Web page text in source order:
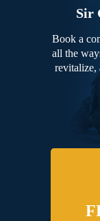
Sir
Book a
all the
revitalize,